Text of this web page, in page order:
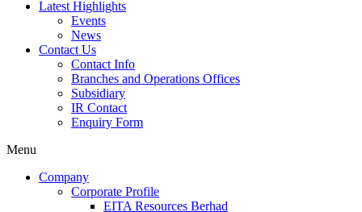
Latest Highlights
Events
News
Contact Us
Contact Info
Branches and Operations Offices
Subsidiary
IR Contact
Enquiry Form
Menu
Company
Corporate Profile
EITA Resources Berhad